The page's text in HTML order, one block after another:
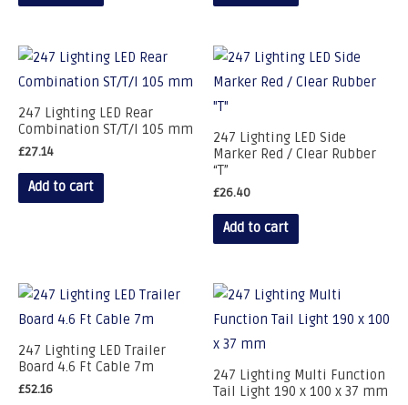
247 Lighting LED Rear
Combination ST/T/I 105 mm
£27.14
Add to cart
247 Lighting LED Side
Marker Red / Clear Rubber
“T”
£26.40
Add to cart
247 Lighting LED Trailer
Board 4.6 Ft Cable 7m
£52.16
247 Lighting Multi Function
Tail Light 190 x 100 x 37 mm